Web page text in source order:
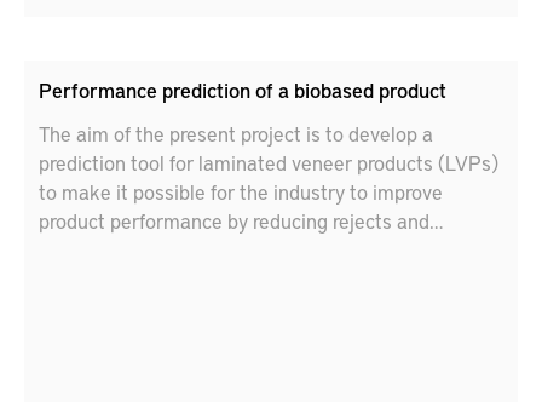
Performance prediction of a biobased product
The aim of the present project is to develop a
prediction tool for laminated veneer products (LVPs)
to make it possible for the industry to improve
product performance by reducing rejects and